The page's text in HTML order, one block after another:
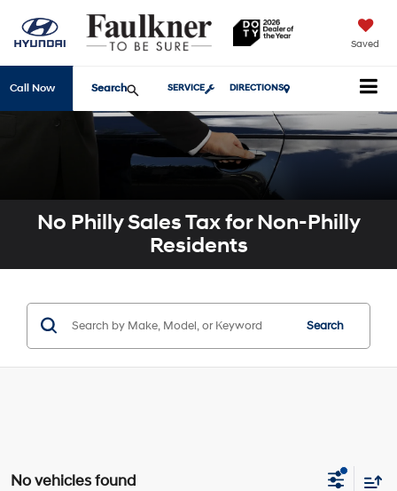
Saved
Call Now SERVICE DIRECTIONS
Search
No Philly Sales Tax for Non-Philly
Residents
Search
No vehicles found